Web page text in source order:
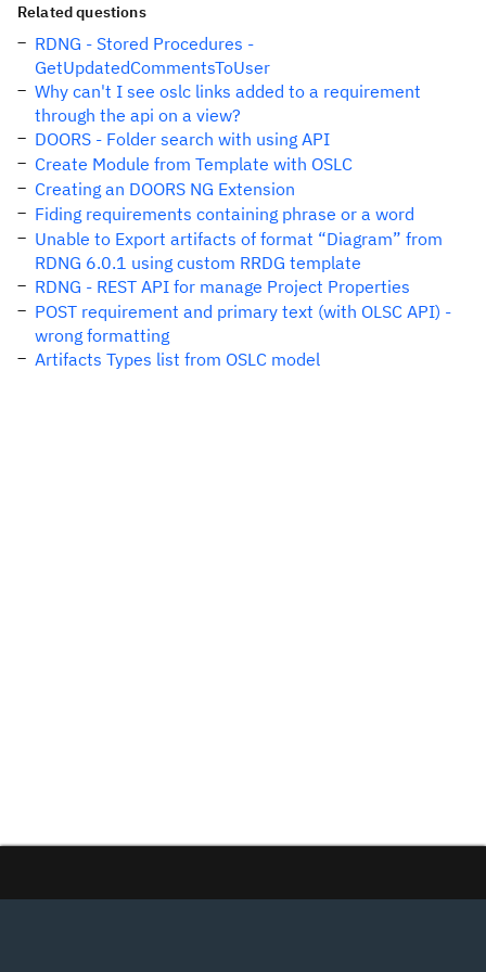
Related questions
RDNG - Stored Procedures -
GetUpdatedCommentsToUser
Why can't I see oslc links added to a requirement
through the api on a view?
DOORS - Folder search with using API
Create Module from Template with OSLC
Creating an DOORS NG Extension
Fiding requirements containing phrase or a word
Unable to Export artifacts of format “Diagram” from
RDNG 6.0.1 using custom RRDG template
RDNG - REST API for manage Project Properties
POST requirement and primary text (with OLSC API) -
wrong formatting
Artifacts Types list from OSLC model